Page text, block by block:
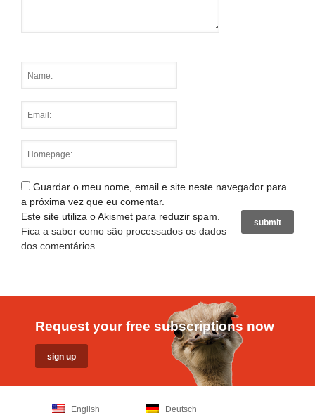
Guardar o meu nome, email e site neste navegador para
a próxima vez que eu comentar.
Este site utiliza o Akismet para reduzir spam.
Fica a saber como são processados os dados
dos comentários
Request your free subscriptions now
English Deutsch